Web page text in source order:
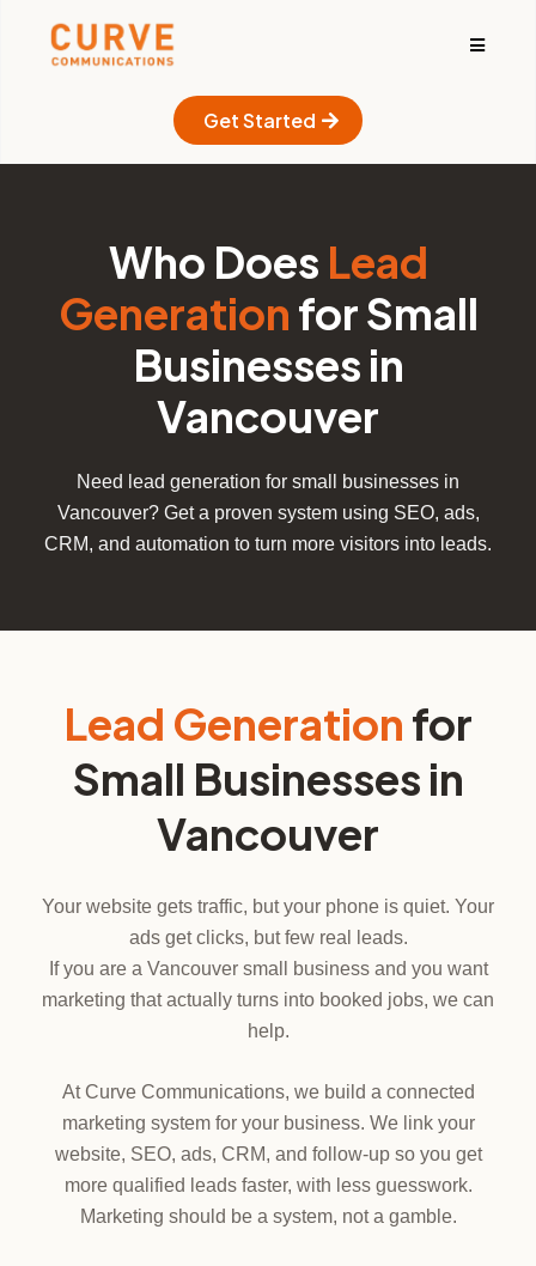
Get Started
Who Does Lead
Generation for Small
Businesses in
Vancouver
Need lead generation for small businesses in
Vancouver? Get a proven system using SEO, ads,
CRM, and automation to turn more visitors into leads.
Lead Generation for
Small Businesses in
Vancouver
Your website gets traffic, but your phone is quiet. Your
ads get clicks, but few real leads.
If you are a Vancouver small business and you want
marketing that actually turns into booked jobs, we can
help.
At Curve Communications, we build a connected
marketing system for your business. We link your
website, SEO, ads, CRM, and follow-up so you get
more qualified leads faster, with less guesswork.
Marketing should be a system, not a gamble.